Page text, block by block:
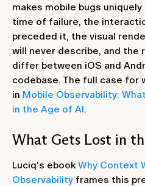
makes mobile bugs
time of failure, the
preceded it, the visual
will never describe, and
differ between iOS and
codebase. The full case for
in Mobile Observability:
in the Age of AI.
What Gets Lost in
Luciq's ebook Why Context
Observability frames this